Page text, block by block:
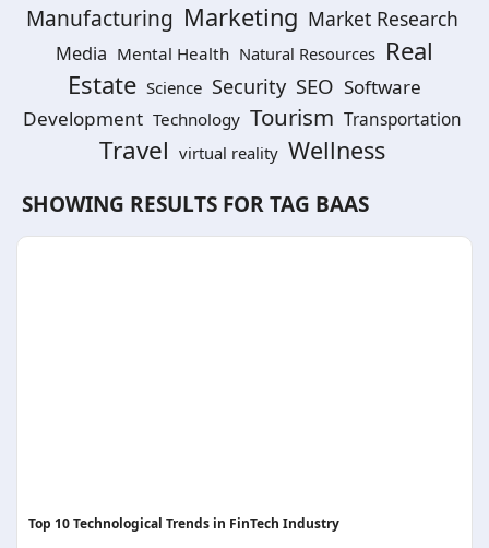
Manufacturing Marketing Market Research
Media Mental Health Natural Resources Real
Estate Science Security SEO Software
Development Technology Tourism Transportation
Travel virtual reality Wellness
SHOWING RESULTS FOR TAG BAAS
Top 10 Technological Trends in FinTech Industry